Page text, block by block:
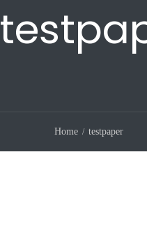
Home testpaper